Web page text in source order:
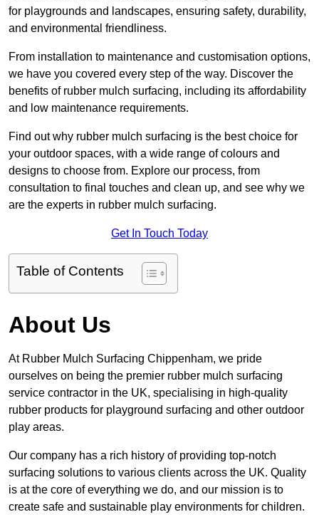
for playgrounds and landscapes, ensuring safety, durability,
and environmental friendliness.
From installation to maintenance and customisation options,
we have you covered every step of the way. Discover the
benefits of rubber mulch surfacing, including its affordability
and low maintenance requirements.
Find out why rubber mulch surfacing is the best choice for
your outdoor spaces, with a wide range of colours and
designs to choose from. Explore our process, from
consultation to final touches and clean up, and see why we
are the experts in rubber mulch surfacing.
Get In Touch Today
Table of Contents
About Us
At Rubber Mulch Surfacing Chippenham, we pride
ourselves on being the premier rubber mulch surfacing
service contractor in the UK, specialising in high-quality
rubber products for playground surfacing and other outdoor
play areas.
Our company has a rich history of providing top-notch
surfacing solutions to various clients across the UK. Quality
is at the core of everything we do, and our mission is to
create safe and sustainable play environments for children.